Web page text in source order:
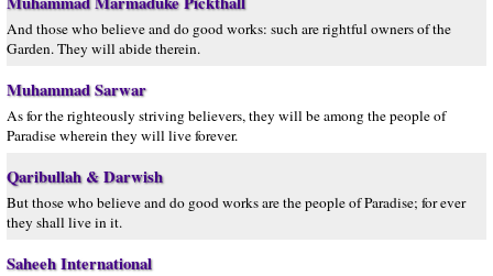
And those who believe and do good works: such are rightful owners of the
Garden. They will abide therein.
Muhammad Sarwar
As for the righteously striving believers, they will be among the people of
Paradise wherein they will live forever.
Qaribullah & Darwish
But those who believe and do good works are the people of Paradise; for ever
they shall live in it.
Saheeh International